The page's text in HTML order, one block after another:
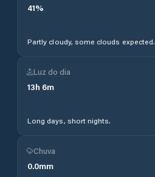
41%
Partly cloudy, some clouds expected.
Luz do dia
13h 6m
Long days, short nights.
Chuva
0.0mm